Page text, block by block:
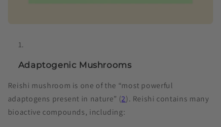
Adaptogenic Mushrooms
Reishi mushroom is one of the “most powerful
adaptogens present in nature” (2). Reishi contains many
bioactive compounds, including: